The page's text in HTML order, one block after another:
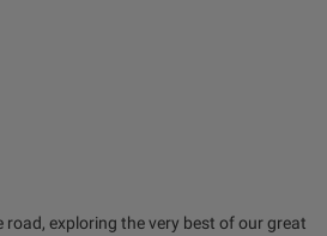
exploring the very best of our great